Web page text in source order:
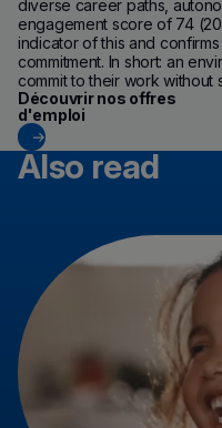
diverse career paths,
engagement score of 74
indicator of this and
commitment. In short: an
commit to their work
Découvrir nos offres
d'emploi
(new window)
Also read